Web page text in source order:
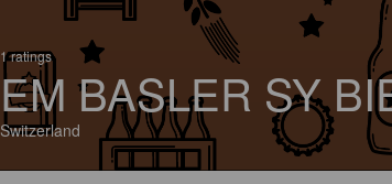
1 ratings
EM BASLER SY
Switzerland